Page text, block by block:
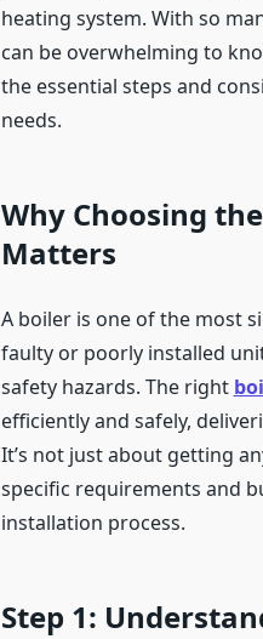
heating system. With so
can be overwhelming to
the essential steps and
needs.
Why Choosing
Matters
A boiler is one of the most
faulty or poorly installed
safety hazards. The right
efficiently and safely,
It’s not just about getting
specific requirements and
installation process.
Step 1: